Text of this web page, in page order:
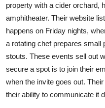
property with a cider orchard,
amphitheater. Their website
happens on Friday nights,
a rotating chef prepares small
stouts. These events sell out
secure a spot is to join their
when the invite goes out.
their ability to communicate it